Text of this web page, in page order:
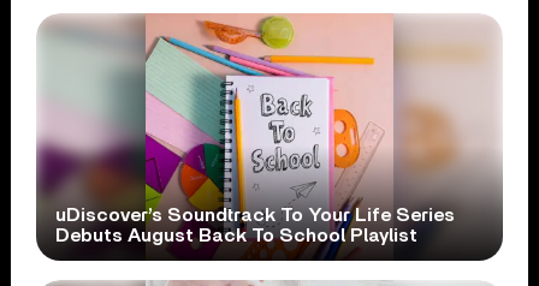
uDiscover’s Soundtrack To Your Life Series
Debuts August Back To School Playlist